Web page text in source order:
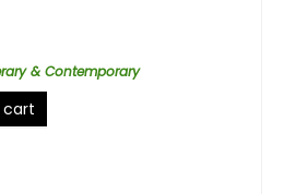
& Contemporary
cart